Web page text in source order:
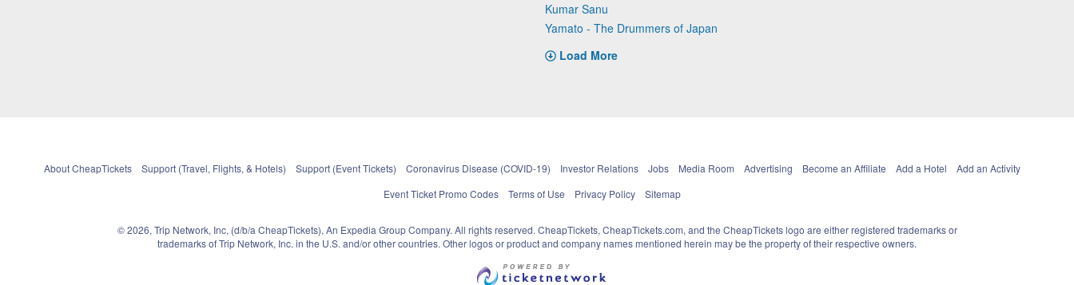
Kumar Sanu
Yamato - The Drummers of Japan
Load More
About CheapTickets Support (Travel, Flights, & Hotels) Support (Event Tickets) Coronavirus Disease (COVID-19) Investor Relations Jobs Media Room Advertising Become an Affiliate Add a Hotel
Add an Activity
Event Ticket Promo Codes
Terms of Use Privacy Policy Sitemap
© 2026, Trip Network, Inc, (d/b/a CheapTickets), An Expedia Group Company. All rights reserved. CheapTickets, CheapTickets.com, and the CheapTickets logo are either registered trademarks or
trademarks of Trip Network, Inc. in the U.S. and/or other countries. Other logos or product and company names mentioned herein may be the property of their respective owners.